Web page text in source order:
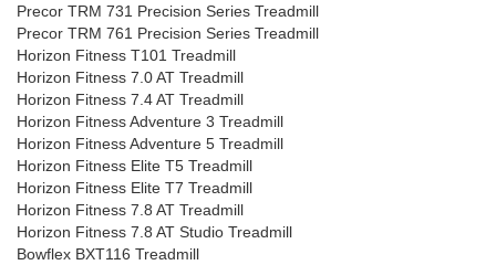
Precor TRM 731 Precision Series Treadmill
Precor TRM 761 Precision Series Treadmill
Horizon Fitness T101 Treadmill
Horizon Fitness 7.0 AT Treadmill
Horizon Fitness 7.4 AT Treadmill
Horizon Fitness Adventure 3 Treadmill
Horizon Fitness Adventure 5 Treadmill
Horizon Fitness Elite T5 Treadmill
Horizon Fitness Elite T7 Treadmill
Horizon Fitness 7.8 AT Treadmill
Horizon Fitness 7.8 AT Studio Treadmill
Bowflex BXT116 Treadmill